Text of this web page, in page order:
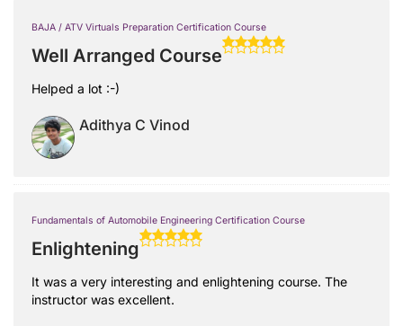
BAJA / ATV Virtuals Preparation Certification Course
Well Arranged Course
Helped a lot :-)
Adithya C Vinod
Fundamentals of Automobile Engineering Certification Course
Enlightening
It was a very interesting and enlightening course. The
instructor was excellent.